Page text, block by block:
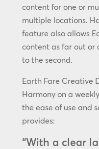
content for one or
multiple locations.
feature also allows
content as far out or
to the second.
Earth Fare Creative
Harmony on a
the ease of use and
provides:
“With a clear